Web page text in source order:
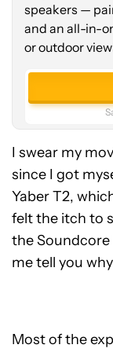
speakers —
and an all-in-
or outdoor
I swear my
since I got
Yaber T2,
felt the itch to
the Soundcore
me tell you
Most of the